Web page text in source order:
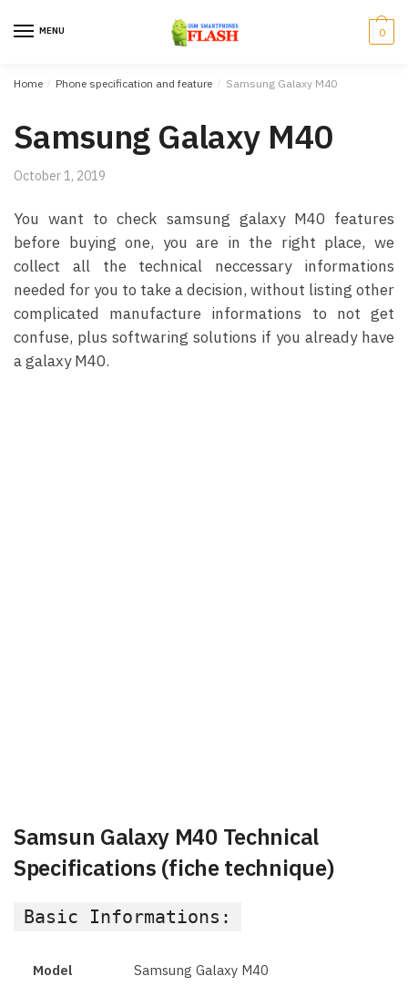
MENU 0
Home / Phone specification and feature / Samsung Galaxy M40
Samsung Galaxy M40
October 1, 2019
You want to check samsung galaxy M40 features
before buying one, you are in the right place, we
collect all the technical neccessary informations
needed for you to take a decision, without listing other
complicated manufacture informations to not get
confuse, plus softwaring solutions if you already have
a galaxy M40.
Samsun Galaxy M40 Technical
Specifications (fiche technique)
Basic Informations:
Model Samsung Galaxy M40